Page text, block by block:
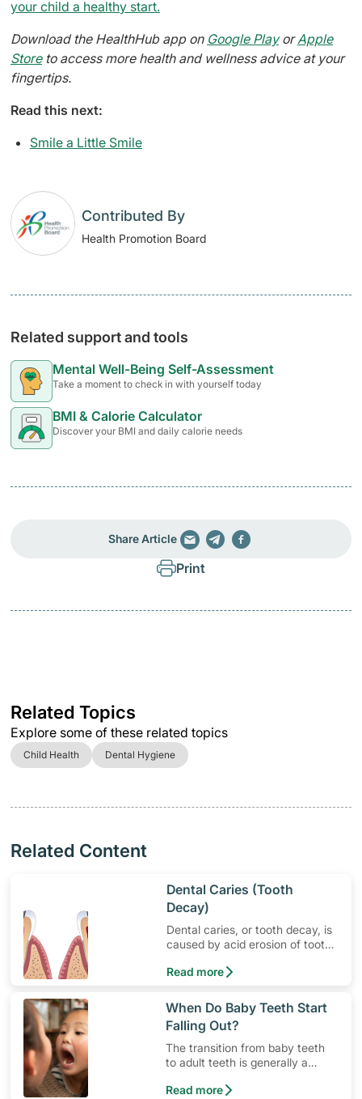
your child a healthy start.
Download the HealthHub app on Google PlayorApple
Storeto access more health and wellness advice at your
fingertips.
Read this next:
Smile a Little Smile
Contributed By
Health Promotion Board
Related support and tools
Mental Well-Being Self-Assessment
Take a moment to check in with yourself today
BMI & Calorie Calculator
Discover your BMI and daily calorie needs
Share Article
Print
Related Topics
Explore some of these related topics
Child Health Dental Hygiene
Related Content
​Dental Caries (Tooth
Decay)
Dental caries, or tooth decay, is
caused by acid erosion of tooth
Read more
​When Do Baby Teeth Start
Falling Out?
The transition from baby teeth
to adult teeth is generally a
Read more